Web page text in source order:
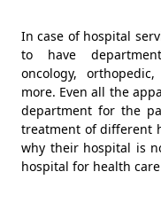
In case of hospital
to have
oncology,
more. Even all the
department for the
treatment of different
why their hospital is
hospital for health